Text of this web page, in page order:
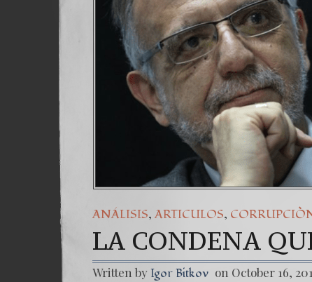
ANÁLISIS, ARTICULOS,
LA CONDENA
Written by Igor Bitkov on October 16,